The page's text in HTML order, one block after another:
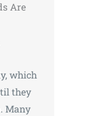
Are
which
they
Many